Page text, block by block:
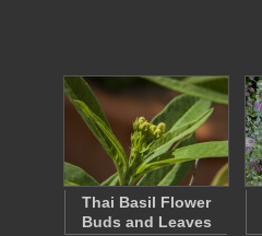
Thai Basil Flower
Buds and Leaves